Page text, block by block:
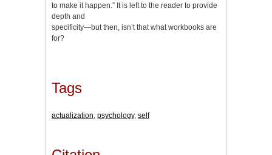
to make it happen.” It is left to the reader to provide
depth and
specificity—but then, isn’t that what workbooks are
for?
Tags
actualization, psychology, self